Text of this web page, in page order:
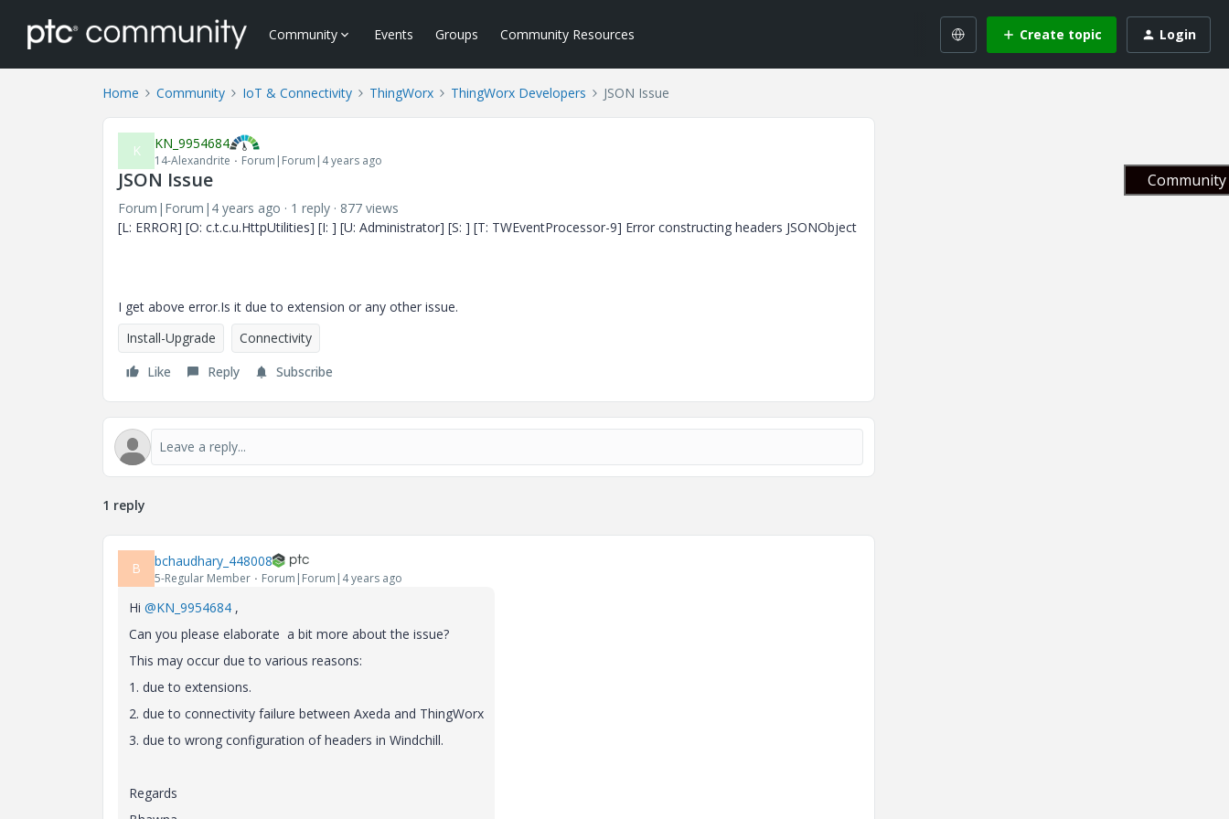
Community Events Groups Community Resources Create topic Login
Home Community IoT & Connectivity ThingWorx ThingWorx Developers JSON Issue
K KN_9954684
14-Alexandrite Forum|Forum|4 years ago
JSON Issue
Forum|Forum|4 years ago 1 reply
877 views
[L: ERROR] [O: c.t.c.u.HttpUtilities] [I: ] [U: Administrator] [S: ] [T: TWEventProcessor-9] Error constructing headers JSONObject
I get above error.Is it due to extension or any other issue.
Install-Upgrade
Connectivity
Like
Reply Subscribe
1 reply
B bchaudhary_448008
5-Regular Member Forum|Forum|4 years ago
Hi @KN_9954684 ,
Can you please elaborate a bit more about the issue?
This may occur due to various reasons:
1. due to extensions.
2. due to connectivity failure between Axeda and ThingWorx
3. due to wrong configuration of headers in Windchill.
Regards